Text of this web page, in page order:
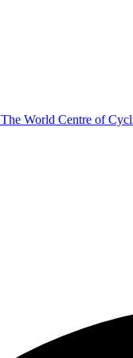
The World Centre of